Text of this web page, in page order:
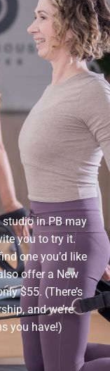
in PB may
you to try it.
one you’d like
offer a New
$55. (There’s
and we’re
you have!)